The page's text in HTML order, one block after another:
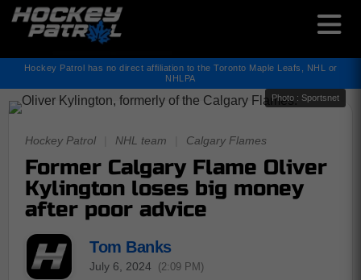
Hockey Patrol has no direct affiliation to the Toronto Maple Leafs, NHL or
NHLPA
Photo : Sportsnet
Hockey Patrol NHL team Calgary Flames
Former Calgary Flame Oliver
Kylington loses big money
after poor advice
Tom Banks
July 6, 2024 (2:09 PM)